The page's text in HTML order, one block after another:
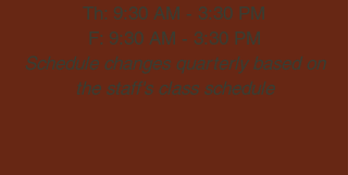
Th: 9:30 AM - 3:30 PM
F: 9:30 AM - 3:30 PM
Schedule changes quarterly based on
the staff's class schedule